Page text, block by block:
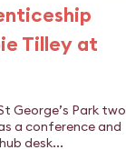
Tilley at
George’s Park two
a conference and
desk...